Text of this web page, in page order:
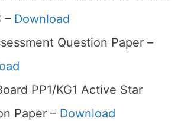
– Download
Question Paper –
PP1/KG1 Active Star
Paper – Download